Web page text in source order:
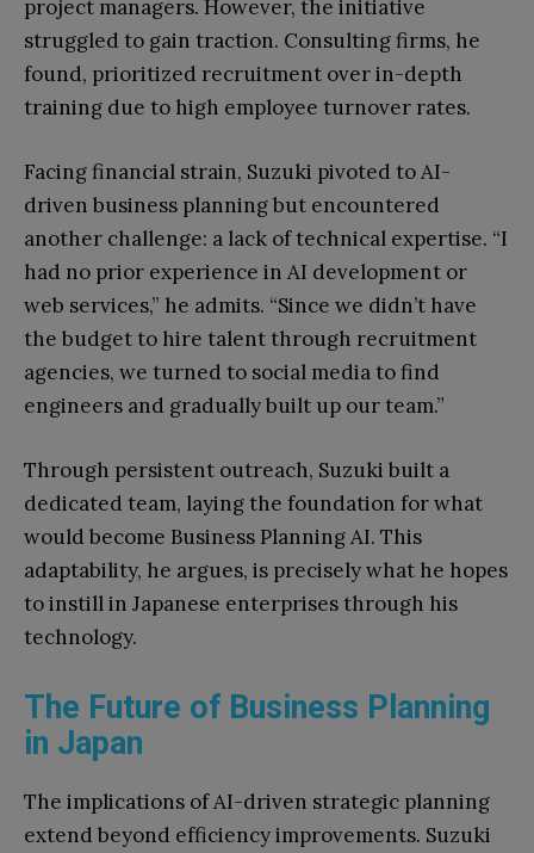
project managers. However, the initiative
struggled to gain traction. Consulting firms, he
found, prioritized recruitment over in-depth
training due to high employee turnover rates.
Facing financial strain, Suzuki pivoted to AI-
driven business planning but encountered
another challenge: a lack of technical expertise. “I
had no prior experience in AI development or
web services,” he admits. “Since we didn’t have
the budget to hire talent through recruitment
agencies, we turned to social media to find
engineers and gradually built up our team.”
Through persistent outreach, Suzuki built a
dedicated team, laying the foundation for what
would become Business Planning AI. This
adaptability, he argues, is precisely what he hopes
to instill in Japanese enterprises through his
technology.
The Future of Business Planning
in Japan
The implications of AI-driven strategic planning
extend beyond efficiency improvements. Suzuki